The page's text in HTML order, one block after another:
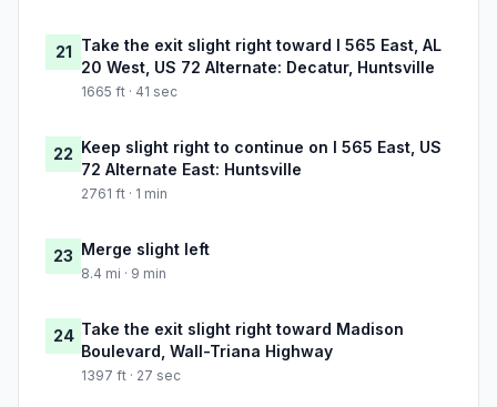
21 Take the exit slight right toward I 565 East, AL
20 West, US 72 Alternate: Decatur, Huntsville
1665 ft · 41 sec
22 Keep slight right to continue on I 565 East, US
72 Alternate East: Huntsville
2761 ft · 1 min
23 Merge slight left
8.4 mi · 9 min
24 Take the exit slight right toward Madison
Boulevard, Wall-Triana Highway
1397 ft · 27 sec